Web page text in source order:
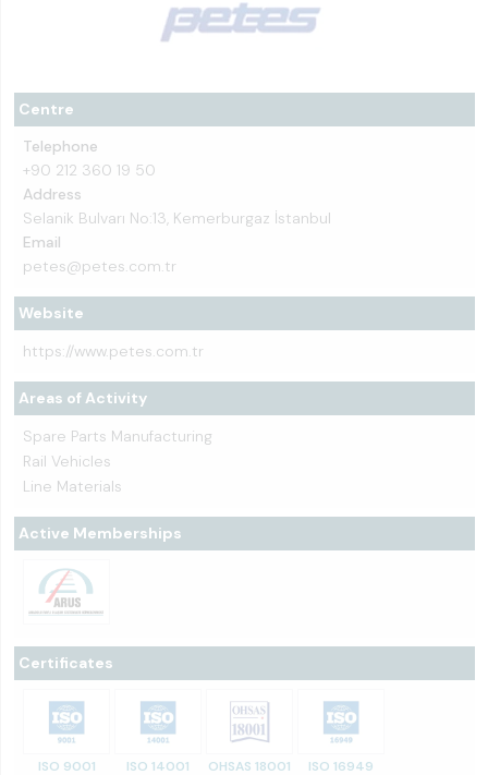
Centre
Telephone
+90 212 360 19 50
Address
Selanik Bulvarı No:13, Kemerburgaz İstanbul
Email
petes@petes.com.tr
Website
https://www.petes.com.tr
Areas of Activity
Spare Parts Manufacturing
Rail Vehicles
Line Materials
Active Memberships
Certificates
ISO 9001 ISO 14001 OHSAS 18001 ISO 16949